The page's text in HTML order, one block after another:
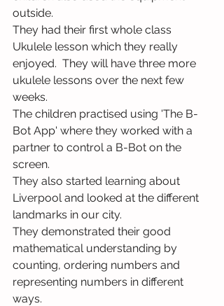
outside.
They had their first whole class
Ukulele lesson which they really
enjoyed.  They will have three more
ukulele lessons over the next few
weeks.
The children practised using 'The B-
Bot App' where they worked with a
partner to control a B-Bot on the
screen.
They also started learning about
Liverpool and looked at the different
landmarks in our city.
They demonstrated their good
mathematical understanding by
counting, ordering numbers and
representing numbers in different
ways.